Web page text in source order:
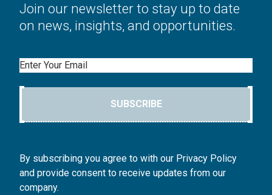
Join our newsletter to stay up to date
on news, insights, and opportunities.
Email
SUBSCRIBE
By subscribing you agree to with our Privacy Policy
and provide consent to receive updates from our
company.